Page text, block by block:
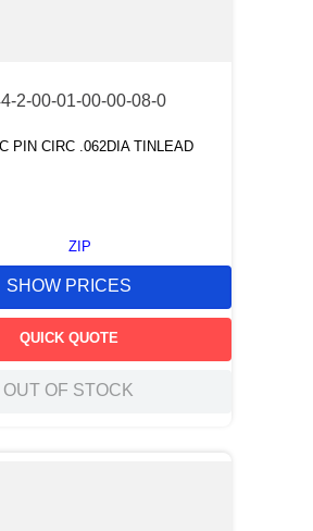
2-00-01-00-00-08-0
PIN CIRC .062DIA TINLEAD
ZIP
SHOW PRICES
QUICK QUOTE
OUT OF STOCK